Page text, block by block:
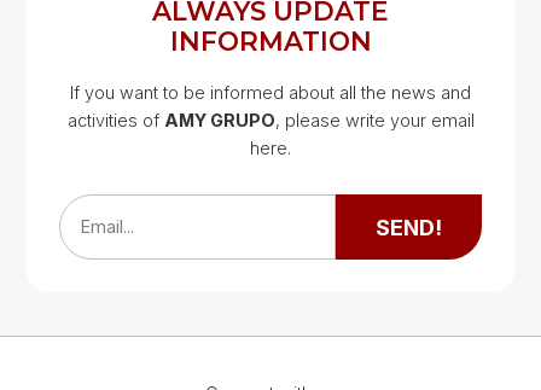
Google Map
Google Map
ALWAYS UPDATE
INFORMATION
If you want to be informed about all the news and
activities of AMY GRUPO, please write your email
here.
Email... SEND!